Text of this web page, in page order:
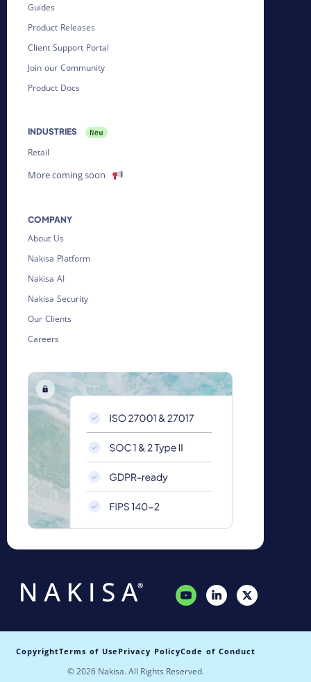
Guides
Product Releases
Client Support Portal
Join our Community
Product Docs
INDUSTRIES
Retail
More coming soon
COMPANY
About Us
Nakisa Platform
Nakisa AI
Nakisa Security
Our Clients
Careers
© 2026 Nakisa. All Rights Reserved.
CopyrightTerms of Use Privacy PolicyCode of Conduct